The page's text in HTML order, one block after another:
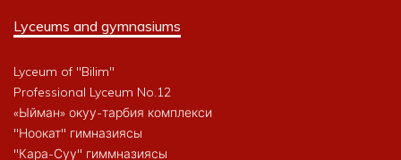
Lyceums and gymnasiums
Lyceum of "Bilim"
Professional Lyceum No.12
«Ыйман» окуу-тарбия комплекси
"Ноокат" гимназиясы
"Кара-Суу" гиммназиясы